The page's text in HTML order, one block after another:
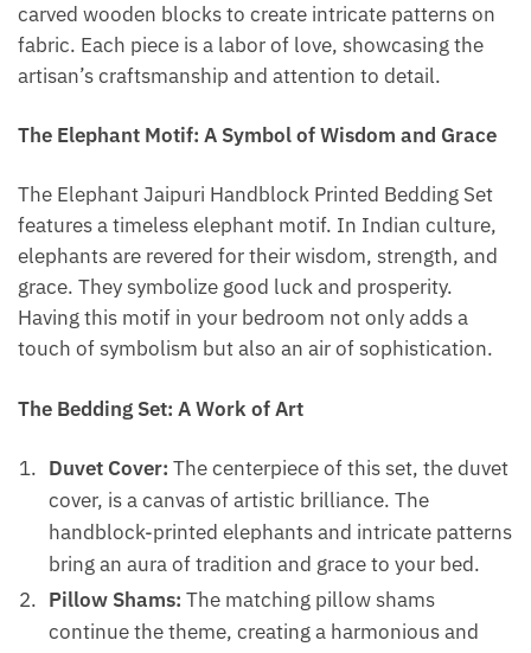
carved wooden blocks to create intricate patterns on
fabric. Each piece is a labor of love, showcasing the
artisan’s craftsmanship and attention to detail.
The Elephant Motif: A Symbol of Wisdom and Grace
The Elephant Jaipuri Handblock Printed Bedding Set
features a timeless elephant motif. In Indian culture,
elephants are revered for their wisdom, strength, and
grace. They symbolize good luck and prosperity.
Having this motif in your bedroom not only adds a
touch of symbolism but also an air of sophistication.
The Bedding Set: A Work of Art
Duvet Cover: The centerpiece of this set, the duvet
cover, is a canvas of artistic brilliance. The
handblock-printed elephants and intricate patterns
bring an aura of tradition and grace to your bed.
Pillow Shams: The matching pillow shams
continue the theme, creating a harmonious and